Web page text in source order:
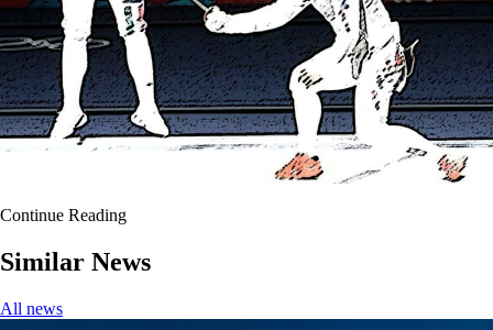
Continue Reading
Similar News
All news